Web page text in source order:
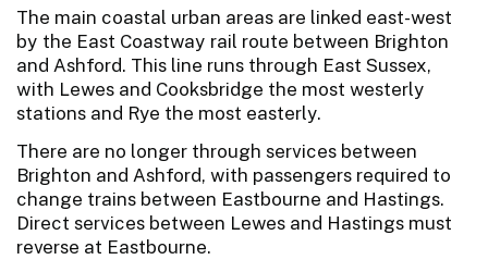
The main coastal urban areas are linked east-west
by the East Coastway rail route between Brighton
and Ashford. This line runs through East Sussex,
with Lewes and Cooksbridge the most westerly
stations and Rye the most easterly.
There are no longer through services between
Brighton and Ashford, with passengers required to
change trains between Eastbourne and Hastings.
Direct services between Lewes and Hastings must
reverse at Eastbourne.